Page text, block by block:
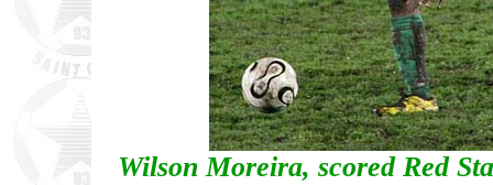
Wilson Moreira, scored Red